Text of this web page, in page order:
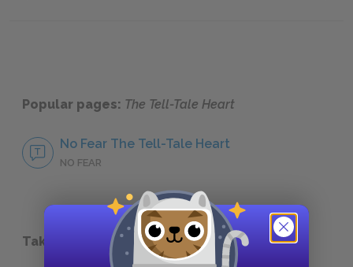
Popular pages: The Tell-Tale Heart
No Fear The Tell-Tale Heart
NO FEAR
Take a Study Break